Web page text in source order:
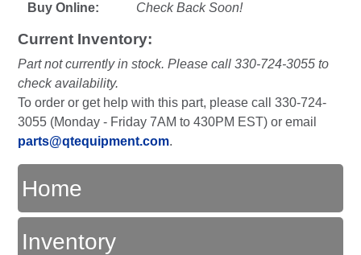
Buy Online:
Check Back Soon!
Current Inventory:
Part not currently in stock. Please call 330-724-3055 to
check availability.
To order or get help with this part, please call 330-724-
3055 (Monday - Friday 7AM to 430PM EST) or email
parts@qtequipment.com.
Home
Inventory